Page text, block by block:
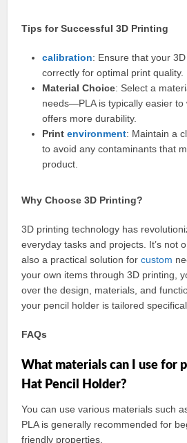
Tips for Successful 3D Printing
calibration: Ensure that your
correctly for optimal print quality.
Material Choice: Select a
needs—PLA is typically easier to
offers more durability.
Printenvironment: Maintain a
to avoid any contaminants that
product.
Why Choose 3D Printing?
3D printing technology has
everyday tasks and projects. It’s not
also a practical solution forcustom
your own items through 3D printing,
over the design, materials, and
your pencil holder is tailored
FAQs
What materials can I use for
Hat Pencil Holder?
You can use various materials such
PLA is generally recommended for
friendly properties.